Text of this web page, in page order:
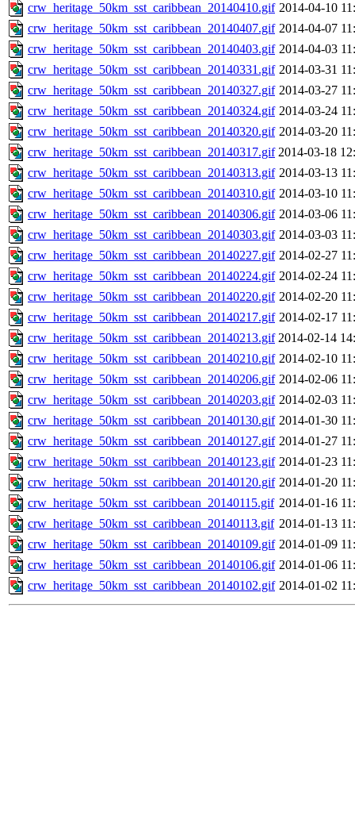
crw_heritage_50km_sst_caribbean_20140410.gif 2014-04-10
crw_heritage_50km_sst_caribbean_20140407.gif 2014-04-07
crw_heritage_50km_sst_caribbean_20140403.gif 2014-04-03
crw_heritage_50km_sst_caribbean_20140331.gif 2014-03-31
crw_heritage_50km_sst_caribbean_20140327.gif 2014-03-27
crw_heritage_50km_sst_caribbean_20140324.gif 2014-03-24
crw_heritage_50km_sst_caribbean_20140320.gif 2014-03-20
crw_heritage_50km_sst_caribbean_20140317.gif 2014-03-18
crw_heritage_50km_sst_caribbean_20140313.gif 2014-03-13
crw_heritage_50km_sst_caribbean_20140310.gif 2014-03-10
crw_heritage_50km_sst_caribbean_20140306.gif 2014-03-06
crw_heritage_50km_sst_caribbean_20140303.gif 2014-03-03
crw_heritage_50km_sst_caribbean_20140227.gif 2014-02-27
crw_heritage_50km_sst_caribbean_20140224.gif 2014-02-24
crw_heritage_50km_sst_caribbean_20140220.gif 2014-02-20
crw_heritage_50km_sst_caribbean_20140217.gif 2014-02-17
crw_heritage_50km_sst_caribbean_20140213.gif 2014-02-14
crw_heritage_50km_sst_caribbean_20140210.gif 2014-02-10
crw_heritage_50km_sst_caribbean_20140206.gif 2014-02-06
crw_heritage_50km_sst_caribbean_20140203.gif 2014-02-03
crw_heritage_50km_sst_caribbean_20140130.gif 2014-01-30
crw_heritage_50km_sst_caribbean_20140127.gif 2014-01-27
crw_heritage_50km_sst_caribbean_20140123.gif 2014-01-23
crw_heritage_50km_sst_caribbean_20140120.gif 2014-01-20
crw_heritage_50km_sst_caribbean_20140115.gif 2014-01-16
crw_heritage_50km_sst_caribbean_20140113.gif 2014-01-13
crw_heritage_50km_sst_caribbean_20140109.gif 2014-01-09
crw_heritage_50km_sst_caribbean_20140106.gif 2014-01-06
crw_heritage_50km_sst_caribbean_20140102.gif 2014-01-02